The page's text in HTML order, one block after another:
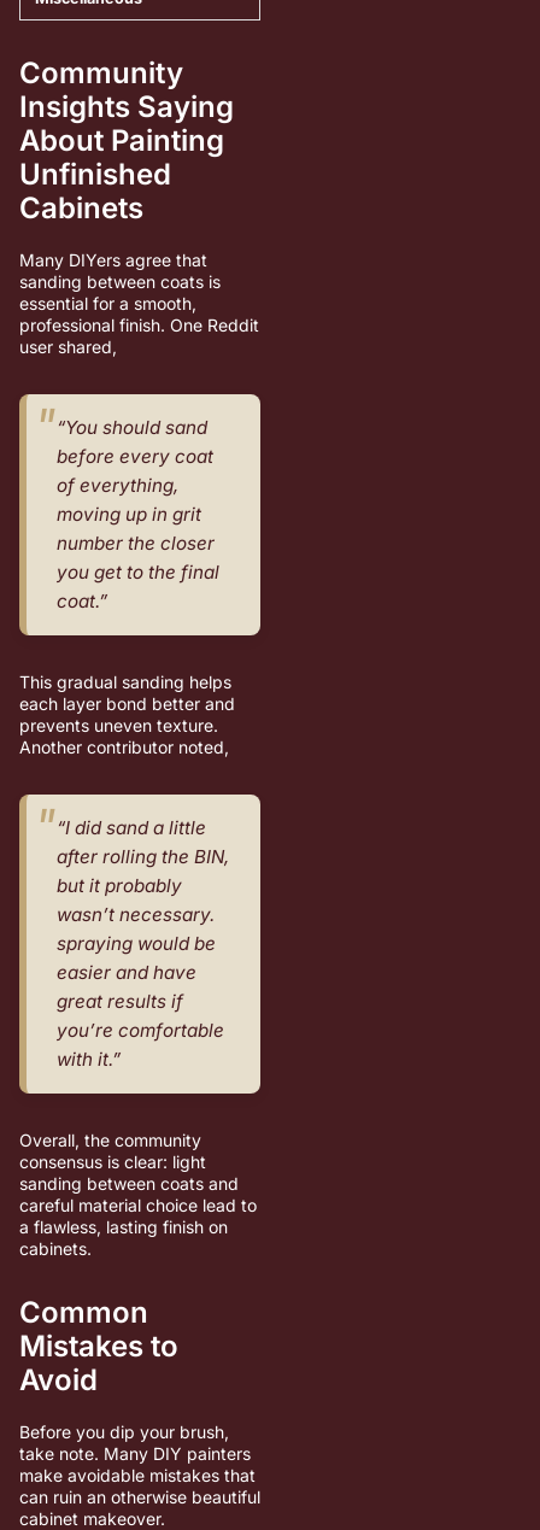
Community
Insights Saying
About Painting
Unfinished
Cabinets
Many DIYers agree that
sanding between coats is
essential for a smooth,
professional finish. One Reddit
user shared,
“You should sand
before every coat
of everything,
moving up in grit
number the closer
you get to the final
coat.”
This gradual sanding helps
each layer bond better and
prevents uneven texture.
Another contributor noted,
“I did sand a little
after rolling the BIN,
but it probably
wasn’t necessary.
spraying would be
easier and have
great results if
you’re comfortable
with it.”
Overall, the community
consensus is clear: light
sanding between coats and
careful material choice lead to
a flawless, lasting finish on
cabinets.
Common
Mistakes to
Avoid
Before you dip your brush,
take note. Many DIY painters
make avoidable mistakes that
can ruin an otherwise beautiful
cabinet makeover.